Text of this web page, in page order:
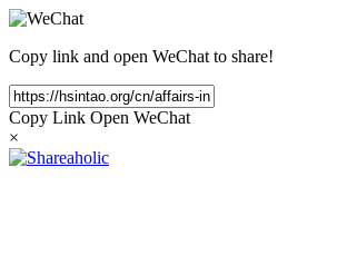
Copy link and open WeChat to share!
Copy Link Open WeChat
×